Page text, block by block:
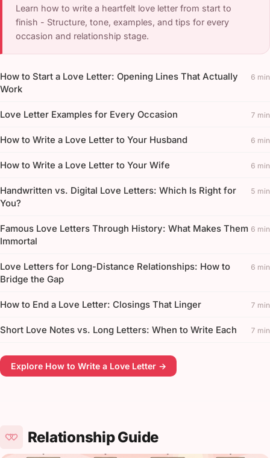
Learn how to write a heartfelt love letter from start to
finish - Structure, tone, examples, and tips for every
occasion and relationship stage.
How to Start a Love Letter: Opening Lines That Actually
Work
6 min
Love Letter Examples for Every Occasion 7 min
How to Write a Love Letter to Your Husband 6 min
How to Write a Love Letter to Your Wife 6 min
Handwritten vs. Digital Love Letters: Which Is Right for
You?
5 min
Famous Love Letters Through History: What Makes Them
Immortal
6 min
Love Letters for Long-Distance Relationships: How to
Bridge the Gap
6 min
How to End a Love Letter: Closings That Linger 7 min
Short Love Notes vs. Long Letters: When to Write Each 7 min
Explore How to Write a Love Letter →
Relationship Guide